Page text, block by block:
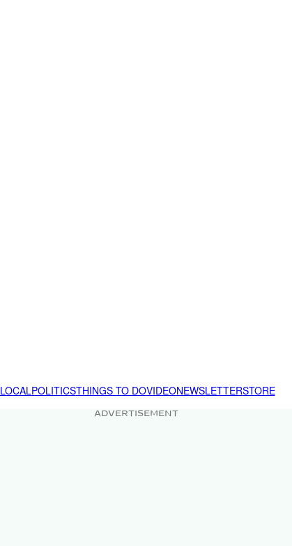
LOCALPOLITICSTHINGS TO DOVIDEONEWSLETTERSTORE
ADVERTISEMENT